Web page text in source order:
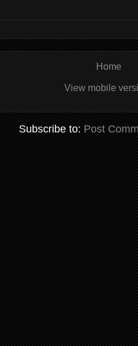
Home
View mobile
Subscribe to:Post